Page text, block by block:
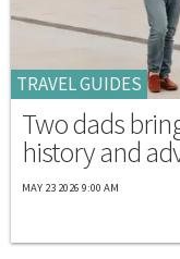
TRAVEL GUIDES
Two dads
history and
MAY 23 2026 9:00 AM